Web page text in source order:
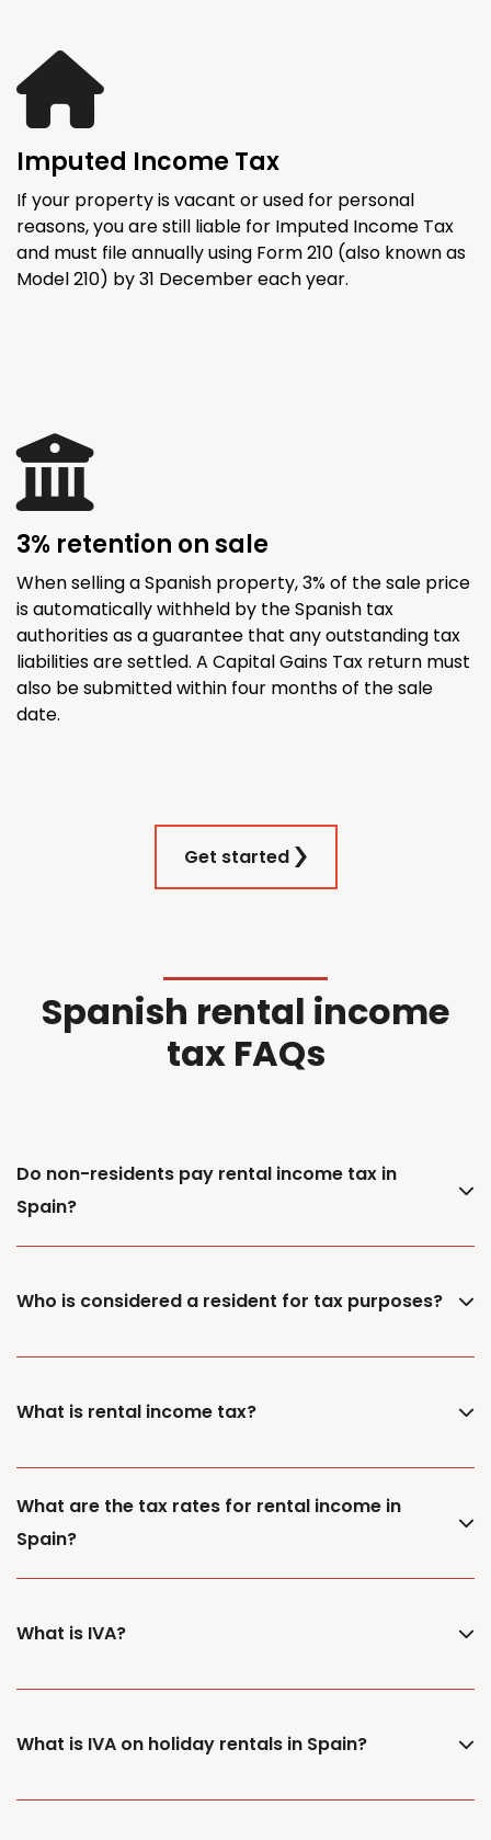
Imputed Income Tax
If your property is vacant or used for personal
reasons, you are still liable for Imputed Income Tax
and must file annually using Form 210 (also known as
Model 210) by 31 December each year.
3% retention on sale
When selling a Spanish property, 3% of the sale price
is automatically withheld by the Spanish tax
authorities as a guarantee that any outstanding tax
liabilities are settled. A Capital Gains Tax return must
also be submitted within four months of the sale
date.
Get started
Spanish rental income
tax FAQs
Do non-residents pay rental income tax in
Spain?
Who is considered a resident for tax purposes?
What is rental income tax?
What are the tax rates for rental income in
Spain?
What is IVA?
What is IVA on holiday rentals in Spain?